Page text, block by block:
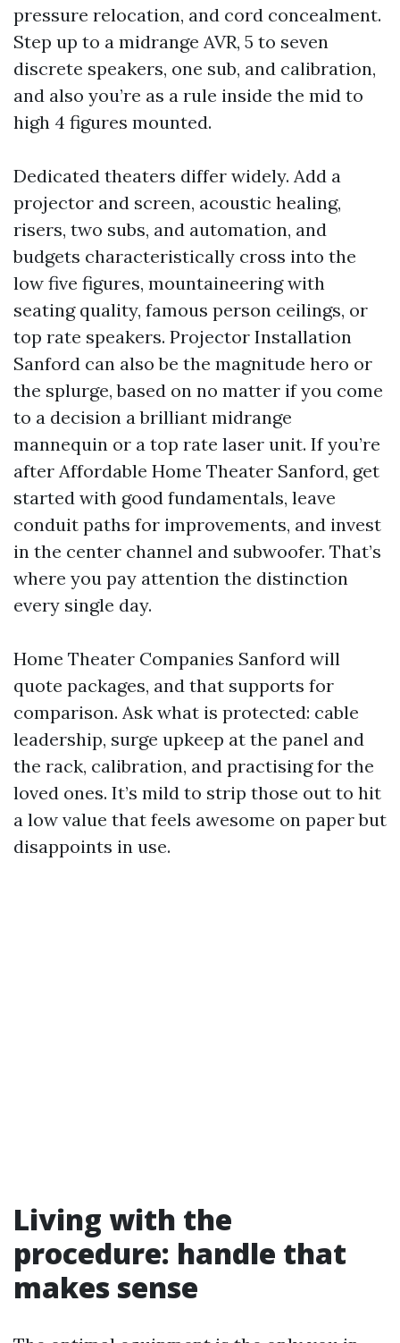
pressure relocation, and cord concealment.
Step up to a midrange AVR, 5 to seven
discrete speakers, one sub, and calibration,
and also you’re as a rule inside the mid to
high 4 figures mounted.
Dedicated theaters differ widely. Add a
projector and screen, acoustic healing,
risers, two subs, and automation, and
budgets characteristically cross into the
low five figures, mountaineering with
seating quality, famous person ceilings, or
top rate speakers. Projector Installation
Sanford can also be the magnitude hero or
the splurge, based on no matter if you come
to a decision a brilliant midrange
mannequin or a top rate laser unit. If you’re
after Affordable Home Theater Sanford, get
started with good fundamentals, leave
conduit paths for improvements, and invest
in the center channel and subwoofer. That’s
where you pay attention the distinction
every single day.
Home Theater Companies Sanford will
quote packages, and that supports for
comparison. Ask what is protected: cable
leadership, surge upkeep at the panel and
the rack, calibration, and practising for the
loved ones. It’s mild to strip those out to hit
a low value that feels awesome on paper but
disappoints in use.
Living with the
procedure: handle that
makes sense